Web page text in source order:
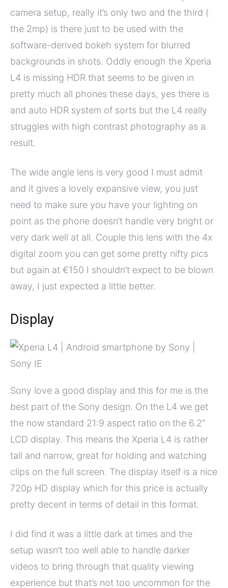
camera setup, really it’s only two and the third (
the 2mp) is there just to be used with the
software-derived bokeh system for blurred
backgrounds in shots. Oddly enough the Xperia
L4 is missing HDR that seems to be given in
pretty much all phones these days, yes there is
and auto HDR system of sorts but the L4 really
struggles with high contrast photography as a
result.
The wide angle lens is very good I must admit
and it gives a lovely expansive view, you just
need to make sure you have your lighting on
point as the phone doesn’t handle very bright or
very dark well at all. Couple this lens with the 4x
digital zoom you can get some pretty nifty pics
but again at €150 I shouldn’t expect to be blown
away, I just expected a little better.
Display
Sony love a good display and this for me is the
best part of the Sony design. On the L4 we get
the now standard 21:9 aspect ratio on the 6.2″
LCD display. This means the Xperia L4 is rather
tall and narrow, great for holding and watching
clips on the full screen. The display itself is a nice
720p HD display which for this price is actually
pretty decent in terms of detail in this format.
I did find it was a little dark at times and the
setup wasn’t too well able to handle darker
videos to bring through that quality viewing
experience but that’s not too uncommon for the